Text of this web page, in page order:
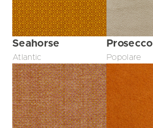
Seahorse
Atlantic
Prosecco
Popolare